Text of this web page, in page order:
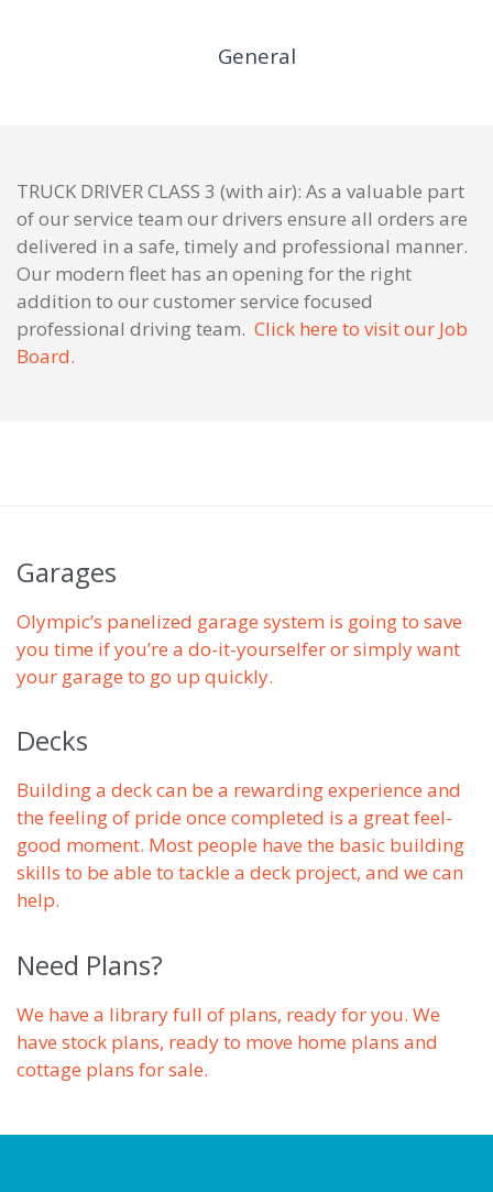
General
TRUCK DRIVER CLASS 3 (with air): As a valuable part
of our service team our drivers ensure all orders are
delivered in a safe, timely and professional manner.
Our modern fleet has an opening for the right
addition to our customer service focused
professional driving team. Click here to visit our Job
Board.
Garages
Olympic’s panelized garage system is going to save
you time if you’re a do-it-yourselfer or simply want
your garage to go up quickly.
Decks
Building a deck can be a rewarding experience and
the feeling of pride once completed is a great feel-
good moment. Most people have the basic building
skills to be able to tackle a deck project, and we can
help.
Need Plans?
We have a library full of plans, ready for you. We
have stock plans, ready to move home plans and
cottage plans for sale.